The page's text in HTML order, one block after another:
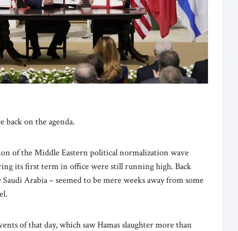
back on the agenda.
of the Middle Eastern political normalization wave
its first term in office were still running high. Back
Arabia – seemed to be mere weeks away from some
of that day, which saw Hamas slaughter more than